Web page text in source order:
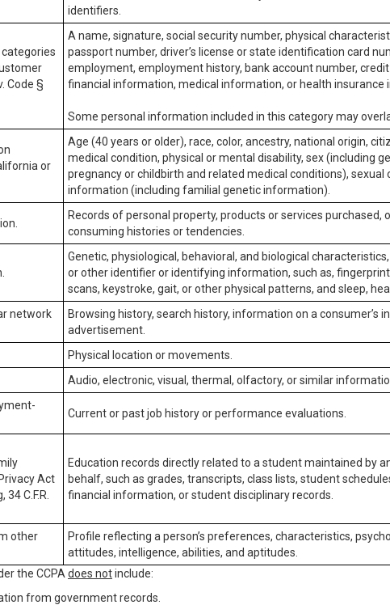
identifiers.
Code §
A name, signature, social security number, physical
passport number, driver’s license or state identification card
employment, employment history, bank account number,
financial information, medical information, or health insurance
Some personal information included in this category may
or
Age (40 years or older), race, color, ancestry, national origin,
medical condition, physical or mental disability, sex (including
pregnancy or childbirth and related medical conditions),
information (including familial genetic information).
Records of personal property, products or services
consuming histories or tendencies.
Genetic, physiological, behavioral, and biological
or other identifier or identifying information, such as,
scans, keystroke, gait, or other physical patterns, and sleep,
network
Browsing history, search history, information on a consumer’s
advertisement.
Physical location or movements.
Audio, electronic, visual, thermal, olfactory, or similar
Current or past job history or performance evaluations.
Act
C.F.R.
Education records directly related to a student maintained by
behalf, such as grades, transcripts, class lists, student
financial information, or student disciplinary records.
other
Profile reflecting a person’s preferences, characteristics,
attitudes, intelligence, abilities, and aptitudes.
the CCPA does notinclude:
from government records.